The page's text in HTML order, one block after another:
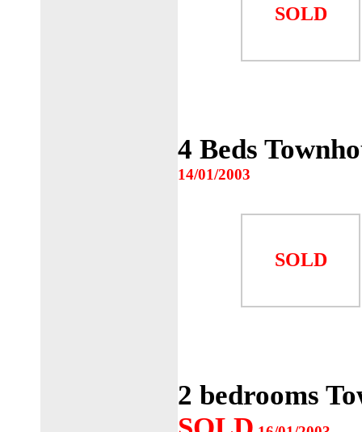
SOLD
4 Beds
14/01/2003
SOLD
2 bedrooms